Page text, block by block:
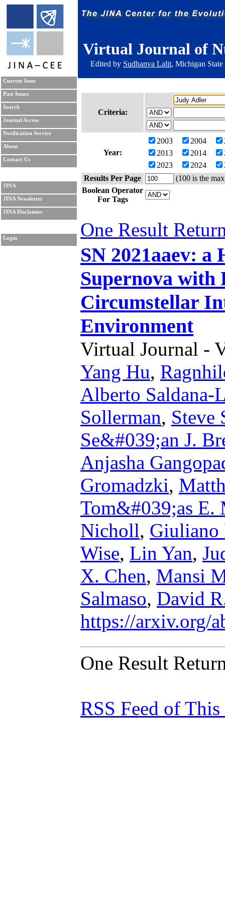
Virtual Journal of
Edited by Sudhanva Lalit, Michigan
Current Issue
Past Issues
Search
Journal Access
Notification Service
About
Contact Us
JINA
JINA Newsletter
JINA Disclaimer
Login
Criteria:
Year:
2003 2004
2013
2014
2023
2024
Results Per Page
(100 is the
Boolean Operator
For Tags
One Result
SN 2021aaev:
Supernova with
Circumstellar
Environment
Virtual Journal -
Yang Hu,
Alberto Saldana-
Sollerman, Steve
Se&#039;an J.
Anjasha
Gromadzki,
Tom&#039;as
Nicholl, Giuliano
Wise, Lin Yan,
X. Chen, Mansi
Salmaso, David
https://arxiv.org/
One Result
RSS Feed of This